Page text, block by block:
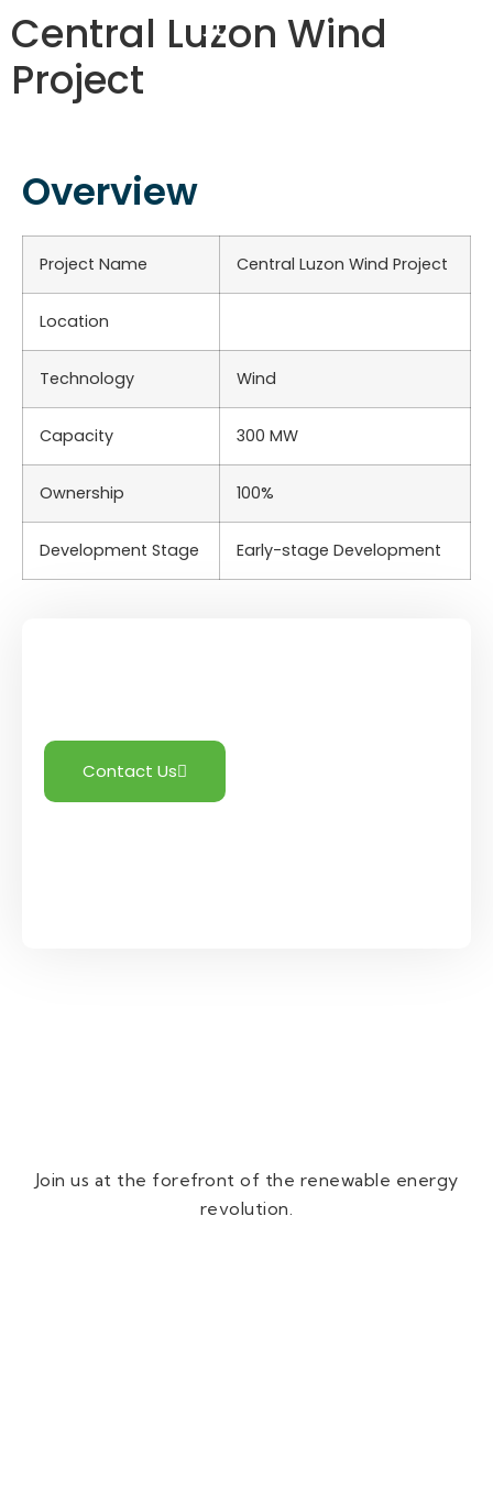
Central Luzon Wind
Project
Overview
Project Name Central Luzon Wind Project
Location
Technology Wind
Capacity 300 MW
Ownership 100%
Development Stage Early-stage Development
Contact Us
Join us at the forefront of the renewable energy
revolution.